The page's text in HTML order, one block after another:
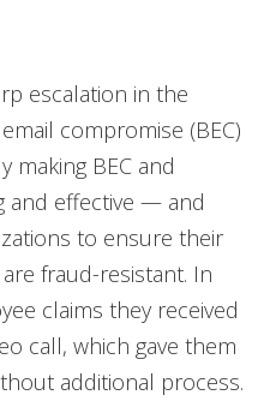
escalation in the
compromise (BEC)
making BEC and
and effective — and
to ensure their
fraud-resistant. In
claims they received
call, which gave them
additional process.